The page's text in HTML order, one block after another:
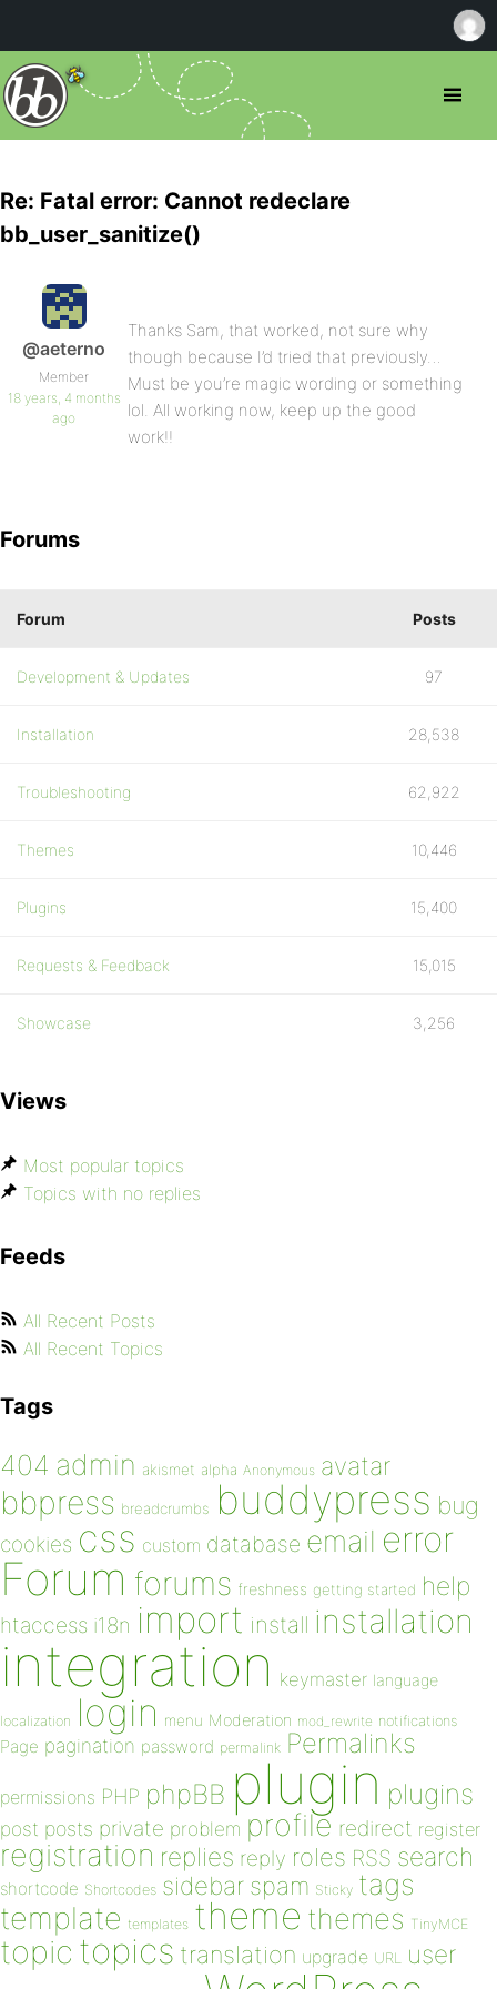
Re: Fatal error: Cannot redeclare
bb_user_sanitize()
@aeterno
Member
18 years, 4 months
ago
Thanks Sam, that worked, not sure why
though because I’d tried that previously…
Must be you’re magic wording or something
lol. All working now, keep up the good
work!!
Forums
Forum Posts
Development & Updates 97
Installation 28,538
Troubleshooting 62,922
Themes 10,446
Plugins 15,400
Requests & Feedback 15,015
Showcase 3,256
Views
Most popular topics
Topics with no replies
Feeds
All Recent Posts
All Recent Topics
Tags
404 admin akismet alpha Anonymous avatar
bbpress breadcrumbs buddypress bug
cookies css custom database email error
Forum forums freshness getting started help
htaccess i18n import install installation
integration keymaster language
localization login menu Moderation mod_rewrite notifications
Page pagination password permalink Permalinks
permissions PHP phpBB plugin plugins
post posts private problem profile redirect register
registration replies reply roles RSS search
shortcode Shortcodes sidebar spam Sticky tags
template templates theme themes TinyMCE
topic topics translation upgrade URL user